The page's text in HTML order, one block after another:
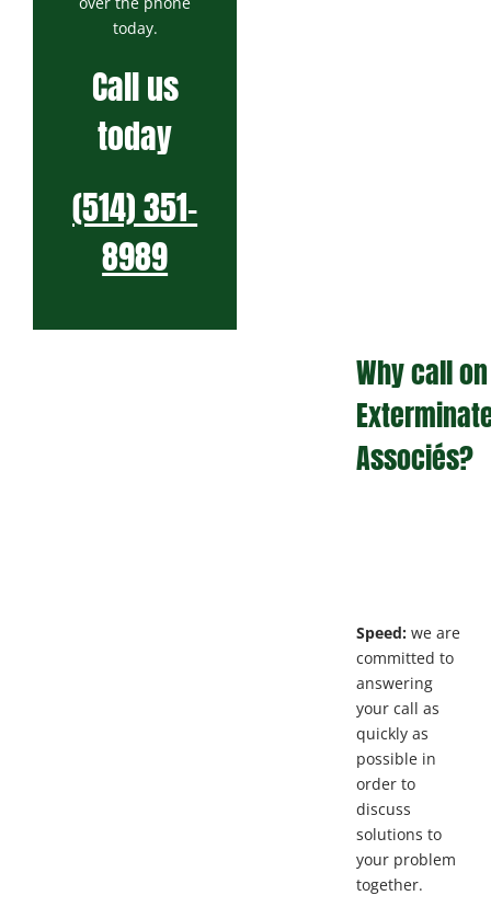
today.
Call us
today
(514) 351-
8989
Why call on
Associés?
Speed:we are
committed to
answering
your call as
quickly as
possible in
order to
discuss
solutions to
your problem
together.